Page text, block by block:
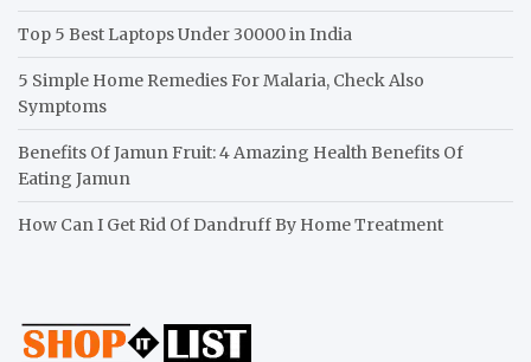
Top 5 Best Laptops Under 30000 in India
5 Simple Home Remedies For Malaria, Check Also
Symptoms
Benefits Of Jamun Fruit: 4 Amazing Health Benefits Of
Eating Jamun
How Can I Get Rid Of Dandruff By Home Treatment